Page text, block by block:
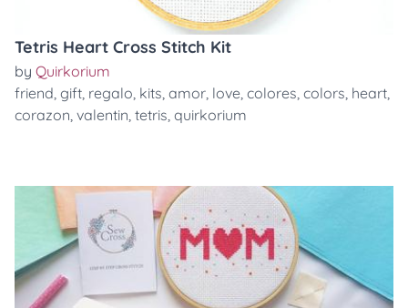
Tetris Heart Cross Stitch Kit
by Quirkorium
friend, gift, regalo, kits, amor, love, colores, colors, heart,
corazon, valentin, tetris, quirkorium